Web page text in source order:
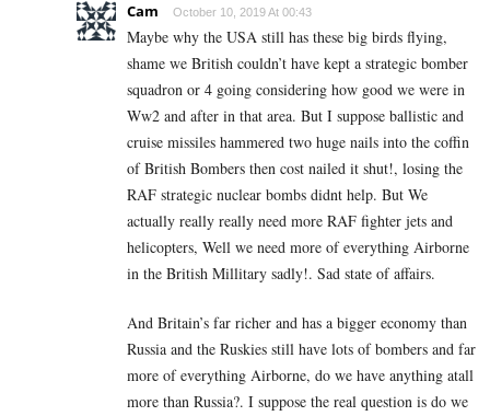
Cam October 10, 2019 At 00:43
Maybe why the USA still has these big birds flying,
shame we British couldn’t have kept a strategic bomber
squadron or 4 going considering how good we were in
Ww2 and after in that area. But I suppose ballistic and
cruise missiles hammered two huge nails into the coffin
of British Bombers then cost nailed it shut!, losing the
RAF strategic nuclear bombs didnt help. But We
actually really really need more RAF fighter jets and
helicopters, Well we need more of everything Airborne
in the British Millitary sadly!. Sad state of affairs.
And Britain’s far richer and has a bigger economy than
Russia and the Ruskies still have lots of bombers and far
more of everything Airborne, do we have anything atall
more than Russia?. I suppose the real question is do we